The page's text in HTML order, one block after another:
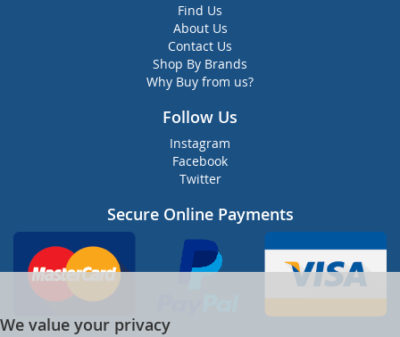
Find Us
About Us
Contact Us
Shop By Brands
Why Buy from us?
Follow Us
Instagram
Facebook
Twitter
Secure Online Payments
We value your privacy